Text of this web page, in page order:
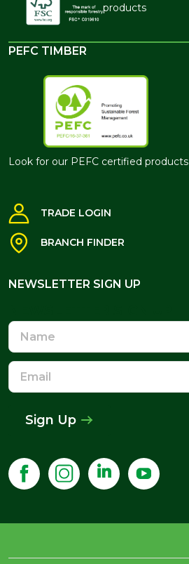
products
PEFC TIMBER
Look for our PEFC certified products
TRADE LOGIN
BRANCH FINDER
NEWSLETTER SIGN UP
Name
Email
Address
Sign Up